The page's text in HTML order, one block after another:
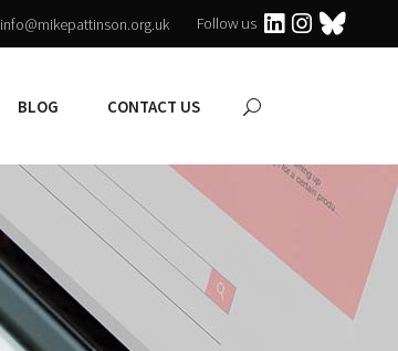
info@mikepattinson.org.uk Follow us
BLOG CONTACT US